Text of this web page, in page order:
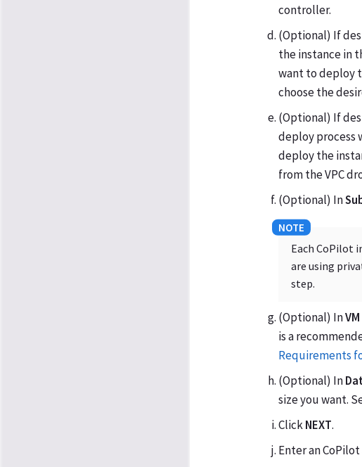
controller.
(Optional) If
the instance in
want to deploy
choose the
(Optional) If
deploy process
deploy the
from the VPC
(Optional) In
Each CoPilot
are using
step.
(Optional) In
is a
Requirements
(Optional) In
size you want.
ClickNEXT.
Enter an